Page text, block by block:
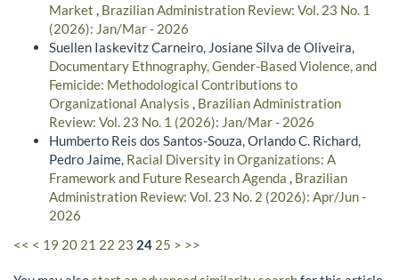
Market , Brazilian Administration Review: Vol. 23 No. 1
(2026): Jan/Mar - 2026
Suellen Iaskevitz Carneiro, Josiane Silva de Oliveira,
Documentary Ethnography, Gender-Based Violence, and
Femicide: Methodological Contributions to
Organizational Analysis , Brazilian Administration
Review: Vol. 23 No. 1 (2026): Jan/Mar - 2026
Humberto Reis dos Santos-Souza, Orlando C. Richard,
Pedro Jaime, Racial Diversity in Organizations: A
Framework and Future Research Agenda , Brazilian
Administration Review: Vol. 23 No. 2 (2026): Apr/Jun -
2026
<< < 19 20 21 22 23 24 25 > >>